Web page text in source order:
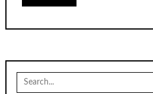
Search
for: